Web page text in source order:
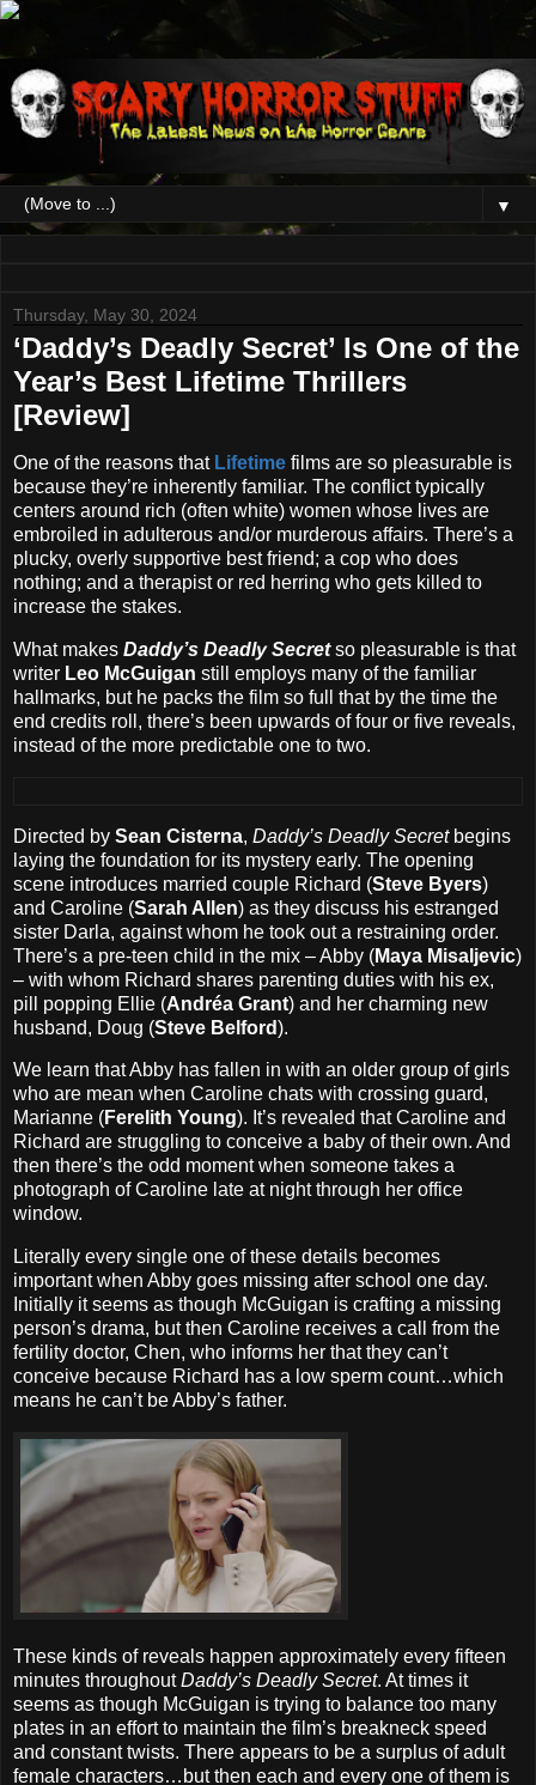
▼
Thursday, May 30, 2024
‘Daddy’s Deadly Secret’ Is One of the
Year’s Best Lifetime Thrillers
[Review]
One of the reasons that Lifetime films are so pleasurable is
because they’re inherently familiar. The conflict typically
centers around rich (often white) women whose lives are
embroiled in adulterous and/or murderous affairs. There’s a
plucky, overly supportive best friend; a cop who does
nothing; and a therapist or red herring who gets killed to
increase the stakes.
What makes Daddy’s Deadly Secretso pleasurable is that
writer Leo McGuigan still employs many of the familiar
hallmarks, but he packs the film so full that by the time the
end credits roll, there’s been upwards of four or five reveals,
instead of the more predictable one to two.
Directed by Sean Cisterna, Daddy’s Deadly Secretbegins
laying the foundation for its mystery early. The opening
scene introduces married couple Richard (Steve Byers)
and Caroline (Sarah Allen) as they discuss his estranged
sister Darla, against whom he took out a restraining order.
There’s a pre-teen child in the mix – Abby (Maya Misaljevic)
– with whom Richard shares parenting duties with his ex,
pill popping Ellie (Andréa Grant) and her charming new
husband, Doug (Steve Belford).
We learn that Abby has fallen in with an older group of girls
who are mean when Caroline chats with crossing guard,
Marianne (Ferelith Young). It’s revealed that Caroline and
Richard are struggling to conceive a baby of their own. And
then there’s the odd moment when someone takes a
photograph of Caroline late at night through her office
window.
Literally every single one of these details becomes
important when Abby goes missing after school one day.
Initially it seems as though McGuigan is crafting a missing
person’s drama, but then Caroline receives a call from the
fertility doctor, Chen, who informs her that they can’t
conceive because Richard has a low sperm count…which
means he can’t be Abby’s father.
These kinds of reveals happen approximately every fifteen
minutes throughoutDaddy’s Deadly Secret. At times it
seems as though McGuigan is trying to balance too many
plates in an effort to maintain the film’s breakneck speed
and constant twists. There appears to be a surplus of adult
female characters…but then each and every one of them is